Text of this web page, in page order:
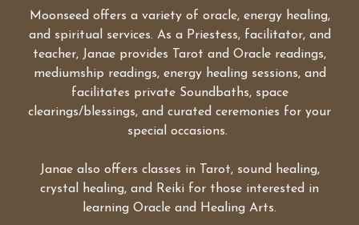
Moonseed offers a variety of oracle, energy healing,
and spiritual services. As a Priestess, facilitator, and
teacher, Janae provides Tarot and Oracle readings,
mediumship readings, energy healing sessions, and
facilitates private Soundbaths, space
clearings/blessings, and curated ceremonies for your
special occasions.
Janae also offers classes in Tarot, sound healing,
crystal healing, and Reiki for those interested in
learning Oracle and Healing Arts.